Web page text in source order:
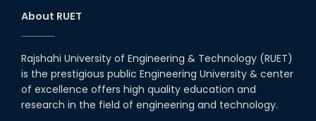
Seminar on " Milimeter Wave
System and Circuit Design for
Highly Integrated RADAR
Transceivers"
About RUET
Rajshahi University of Engineering & Technology (RUET)
is the prestigious public Engineering University & center
of excellence offers high quality education and
research in the field of engineering and technology.